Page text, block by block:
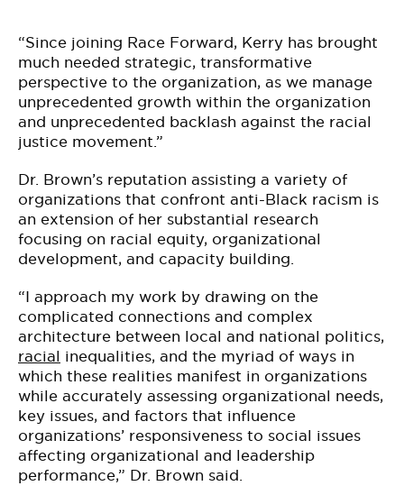
“Since joining Race Forward, Kerry has brought
much needed strategic, transformative
perspective to the organization, as we manage
unprecedented growth within the organization
and unprecedented backlash against the racial
justice movement.”
Dr. Brown’s reputation assisting a variety of
organizations that confront anti-Black racism is
an extension of her substantial research
focusing on racial equity, organizational
development, and capacity building.
“I approach my work by drawing on the
complicated connections and complex
architecture between local and national politics,
racial inequalities, and the myriad of ways in
which these realities manifest in organizations
while accurately assessing organizational needs,
key issues, and factors that influence
organizations’ responsiveness to social issues
affecting organizational and leadership
performance,” Dr. Brown said.